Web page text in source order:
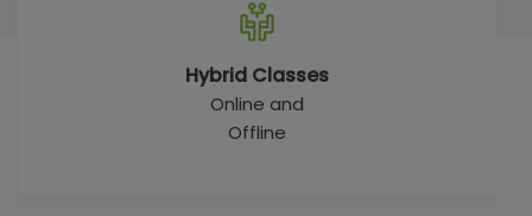
Hybrid Classes
Online and
Offline